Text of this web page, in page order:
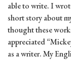
able to write. I
short story about
thought these
appreciated
as a writer. My